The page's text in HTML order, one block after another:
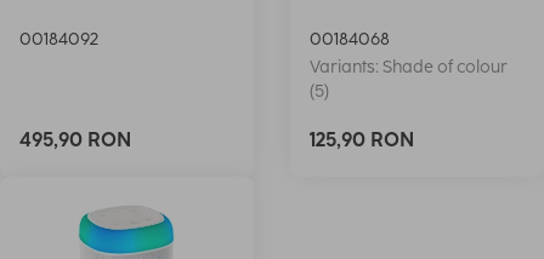
00184092
495,90 RON
00184068
Variants: Shade of colour
(5)
125,90 RON